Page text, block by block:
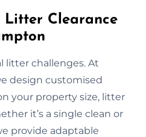
Litter Clearance
litter challenges. At
design customised
your property size, litter
it’s a single clean or
provide adaptable